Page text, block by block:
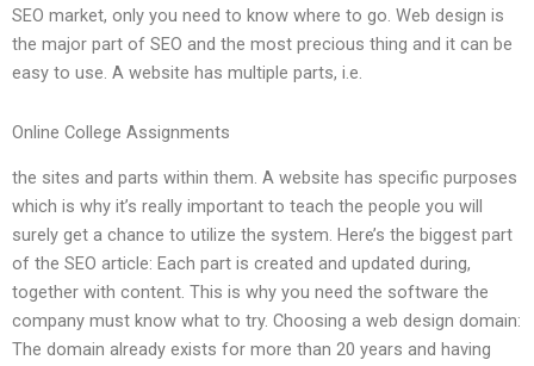
SEO market, only you need to know where to go. Web design is
the major part of SEO and the most precious thing and it can be
easy to use. A website has multiple parts, i.e.
Online College Assignments
the sites and parts within them. A website has specific purposes
which is why it’s really important to teach the people you will
surely get a chance to utilize the system. Here’s the biggest part
of the SEO article: Each part is created and updated during,
together with content. This is why you need the software the
company must know what to try. Choosing a web design domain:
The domain already exists for more than 20 years and having